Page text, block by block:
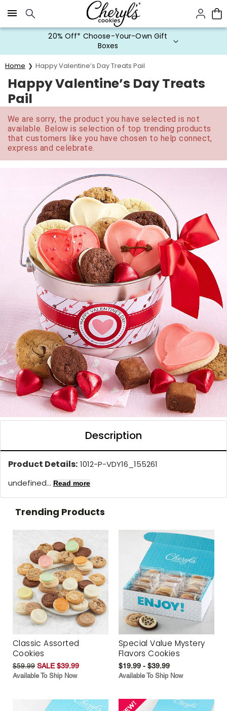
Click here to skip to main page content.
20% Off* Choose-Your-Own Gift
Boxes
Home Happy Valentine’s Day Treats Pail
Happy Valentine’s Day Treats
Pail
We are sorry, the product you have selected is not
available. Below is selection of top trending products
that customers like you have chosen to help connect,
express and celebrate.
Description
Product Details: 1012-P-VDY16_155261
undefined... Read more
Trending Products
Classic Assorted
Cookies
$59.99 SALE $39.99
Available To Ship Now
Special Value Mystery
Flavors Cookies
$19.99 - $39.99
Available To Ship Now